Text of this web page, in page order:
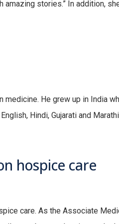
stories.” In addition,
He grew up in India
Hindi, Gujarati and
hospice care
care. As the Associate